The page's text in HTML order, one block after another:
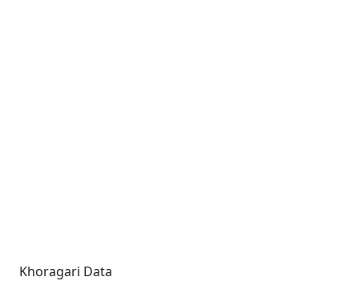
Khoragari Data